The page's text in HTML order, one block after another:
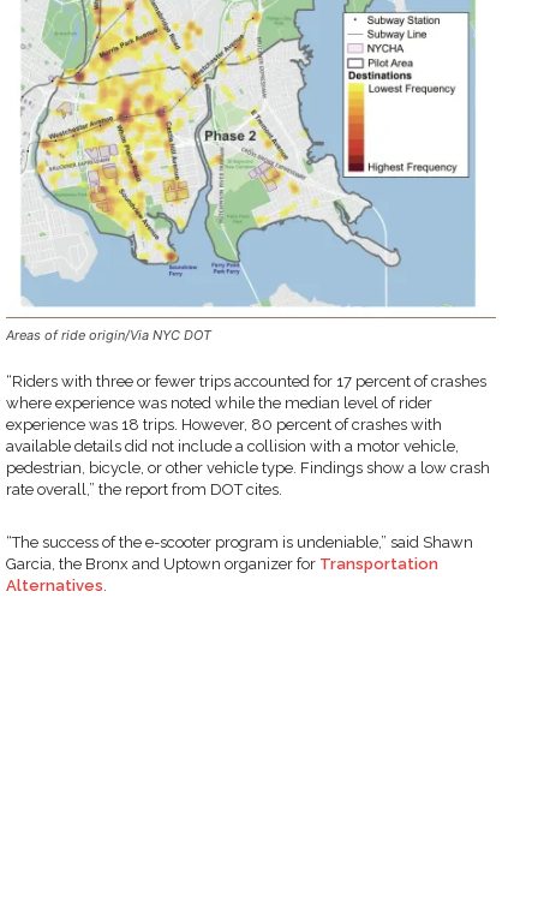
Areas of ride origin/Via NYC DOT
“Riders with three or fewer trips accounted for 17 percent of crashes
where experience was noted while the median level of rider
experience was 18 trips. However, 80 percent of crashes with
available details did not include a collision with a motor vehicle,
pedestrian, bicycle, or other vehicle type. Findings show a low crash
rate overall,” the report from DOT cites.
“The success of the e-scooter program is undeniable,” said Shawn
Garcia, the Bronx and Uptown organizer for Transportation
Alternatives